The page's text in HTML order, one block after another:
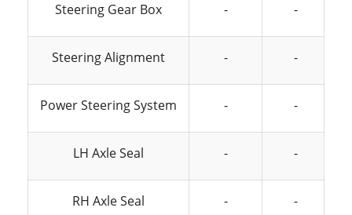
Steering Gear Box - -
Steering Alignment - -
Power Steering System - -
LH Axle Seal - -
RH Axle Seal - -